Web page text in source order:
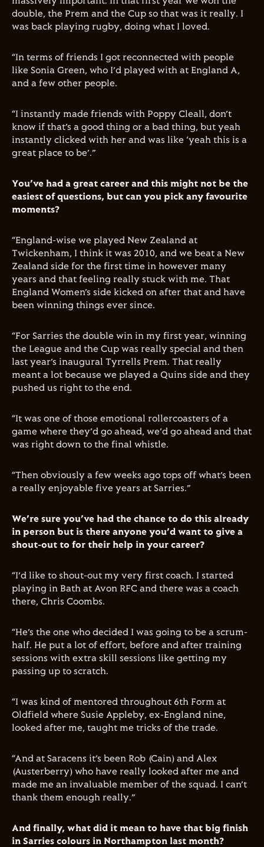
double, the Prem and the Cup so that was it really. I
was back playing rugby, doing what I loved.
“In terms of friends I got reconnected with people
like Sonia Green, who I’d played with at England A,
and a few other people.
“I instantly made friends with Poppy Cleall, don’t
know if that’s a good thing or a bad thing, but yeah
instantly clicked with her and was like ‘yeah this is a
great place to be’.”
You’ve had a great career and this might not be the
easiest of questions, but can you pick any favourite
moments?
“England-wise we played New Zealand at
Twickenham, I think it was 2010, and we beat a New
Zealand side for the first time in however many
years and that feeling really stuck with me. That
England Women’s side kicked on after that and have
been winning things ever since.
“For Sarries the double win in my first year, winning
the League and the Cup was really special and then
last year’s inaugural Tyrrells Prem. That really
meant a lot because we played a Quins side and they
pushed us right to the end.
“It was one of those emotional rollercoasters of a
game where they’d go ahead, we’d go ahead and that
was right down to the final whistle.
“Then obviously a few weeks ago tops off what’s been
a really enjoyable five years at Sarries.”
We’re sure you’ve had the chance to do this already
in person but is there anyone you’d want to give a
shout-out to for their help in your career?
“I’d like to shout-out my very first coach. I started
playing in Bath at Avon RFC and there was a coach
there, Chris Coombs.
“He’s the one who decided I was going to be a scrum-
half. He put a lot of effort, before and after training
sessions with extra skill sessions like getting my
passing up to scratch.
“I was kind of mentored throughout 6th Form at
Oldfield where Susie Appleby, ex-England nine,
looked after me, taught me tricks of the trade.
“And at Saracens it’s been Rob (Cain) and Alex
(Austerberry) who have really looked after me and
made me an invaluable member of the squad. I can’t
thank them enough really.”
And finally, what did it mean to have that big finish
in Sarries colours in Northampton last month?